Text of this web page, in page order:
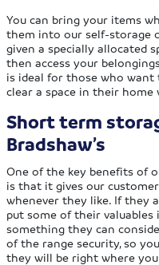
You can bring your items
them into our self-storage
given a specially allocated
then access your
is ideal for those who
clear a space in their home
Short term
Bradshaw’s
One of the key benefits of
is that it gives our
whenever they like. If they
put some of their
something they can
of the range security, so
they will be right where